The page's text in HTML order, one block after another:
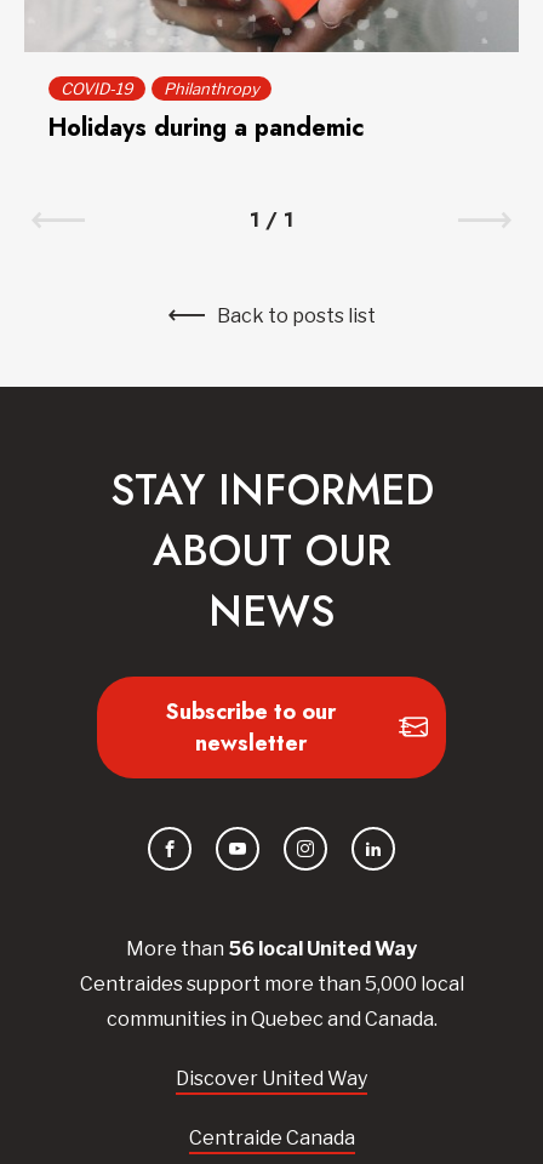
COVID-19 Philanthropy
Holidays during a pandemic
1 / 1
Back to posts list
More than 56 local UnitedWay
Centraidessupport more than 5,000 local
communities in Quebec and Canada.
Discover United Way
Centraide Canada
STAY INFORMED
ABOUT OUR
NEWS
Subscribe to our
newsletter
FacebookYouTubeInstagramLinkedIn